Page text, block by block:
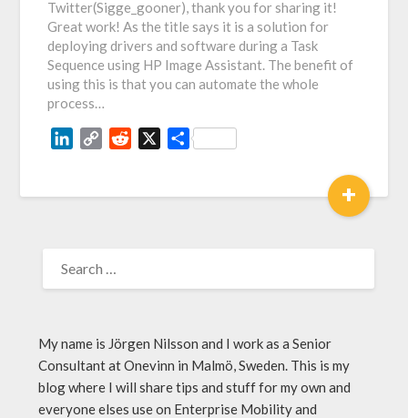
Twitter(Sigge_gooner), thank you for sharing it!
Great work! As the title says it is a solution for
deploying drivers and software during a Task
Sequence using HP Image Assistant. The benefit of
using this is that you can automate the whole
process…
LinkedIn
Copy
Reddit Share
+
My name is Jörgen Nilsson and I work as a Senior
Consultant at Onevinn in Malmö, Sweden. This is my
blog where I will share tips and stuff for my own and
everyone elses use on Enterprise Mobility and